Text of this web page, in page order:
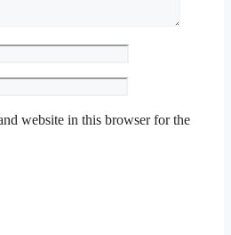
website in this browser for the